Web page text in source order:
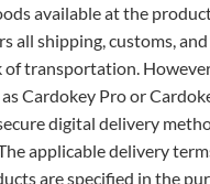
available at the
all shipping, customs,
of transportation.
Cardokey Pro or
digital delivery
applicable delivery
are specified in the